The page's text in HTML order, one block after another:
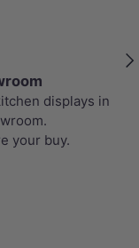
displays in
your buy.